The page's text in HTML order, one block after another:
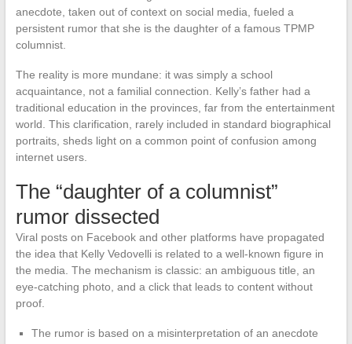
anecdote, taken out of context on social media, fueled a
persistent rumor that she is the daughter of a famous TPMP
columnist.
The reality is more mundane: it was simply a school
acquaintance, not a familial connection. Kelly’s father had a
traditional education in the provinces, far from the entertainment
world. This clarification, rarely included in standard biographical
portraits, sheds light on a common point of confusion among
internet users.
The “daughter of a columnist”
rumor dissected
Viral posts on Facebook and other platforms have propagated
the idea that Kelly Vedovelli is related to a well-known figure in
the media. The mechanism is classic: an ambiguous title, an
eye-catching photo, and a click that leads to content without
proof.
The rumor is based on a misinterpretation of an anecdote